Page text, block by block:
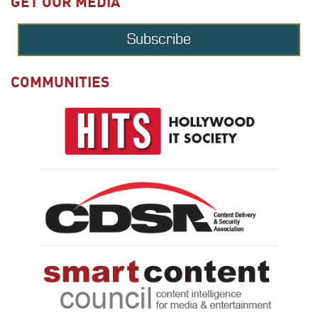
Subscribe
COMMUNITIES